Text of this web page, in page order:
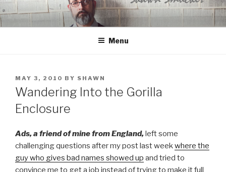
to
content
Menu
POSTED
ON
MAY 3, 2010 BY SHAWN
Wandering Into the Gorilla
Enclosure
Ads, a friend of mine from England,left some
challenging questions after my post last weekwhere the
guy who gives bad names showed up and tried to
convince me to get a job instead of trying to make it full